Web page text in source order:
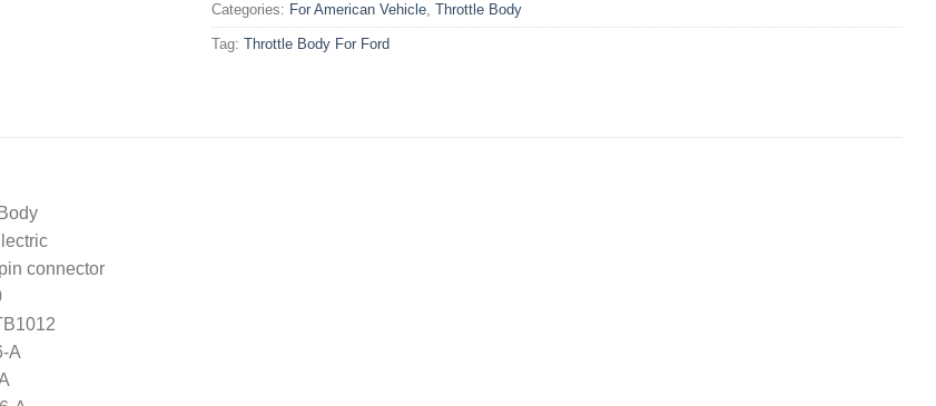
Categories: For American Vehicle, Throttle Body
Tag: Throttle Body For Ford
connector
A